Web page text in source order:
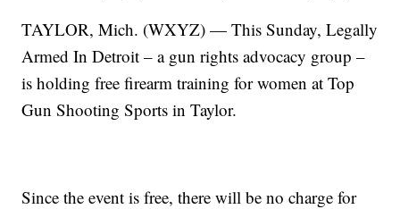
TAYLOR, Mich. (WXYZ) — This Sunday, Legally
Armed In Detroit – a gun rights advocacy group –
is holding free firearm training for women at Top
Gun Shooting Sports in Taylor.
Since the event is free, there will be no charge for